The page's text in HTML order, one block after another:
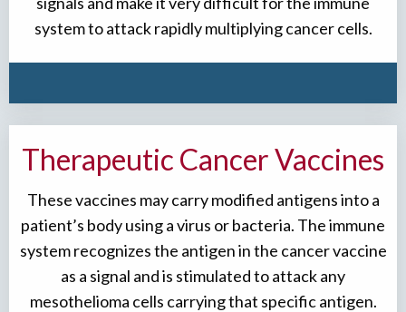
system to attack rapidly multiplying cancer cells.
Therapeutic Cancer Vaccines
These vaccines may carry modified antigens into a
patient’s body using a virus or bacteria. The immune
system recognizes the antigen in the cancer vaccine
as a signal and is stimulated to attack any
mesothelioma cells carrying that specific antigen.